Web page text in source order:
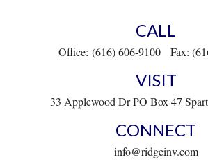
CALL
Office: (616) 606-9100 Fax:
VISIT
33 Applewood Dr PO Box 47
CONNECT
info@ridgeinv.com